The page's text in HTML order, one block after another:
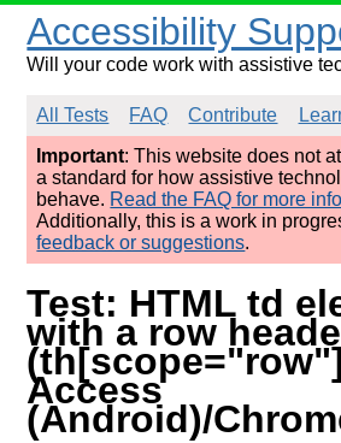
Accessibility
Will your code work with assistive
All Tests FAQ Contribute
Important: This website does not
a standard for how assistive
behave. Read the FAQ for more
Additionally, this is a work in
feedback or suggestions.
Test: HTML td
with a row
Access
(Android)/